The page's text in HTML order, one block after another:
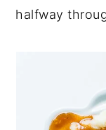
halfway